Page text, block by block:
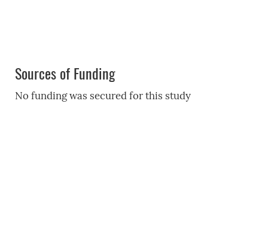
Sources of Funding
No funding was secured for this study